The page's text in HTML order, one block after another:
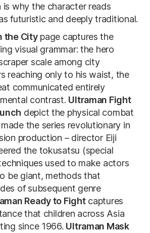
is why the character reads
futuristic and deeply traditional.
the Citypage captures the
visual grammar: the hero
scale among city
reaching only to his waist, the
communicated entirely
contrast. Ultraman Fight
depict the physical combat
the series revolutionary in
production – director Eiji
the tokusatsu (special
used to make actors
be giant, methods that
of subsequent genre
Ready to Fightcaptures
that children across Asia
since 1966. Ultraman Mask